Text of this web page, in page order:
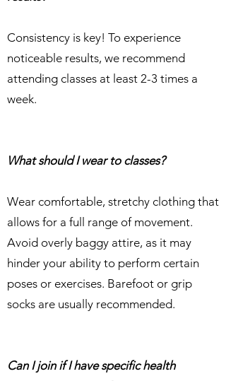
Consistency is key! To experience
noticeable results, we recommend
attending classes at least 2-3 times a
week.
What should I wear to classes?
Wear comfortable, stretchy clothing that
allows for a full range of movement.
Avoid overly baggy attire, as it may
hinder your ability to perform certain
poses or exercises. Barefoot or grip
socks are usually recommended.
Can I join if I have specific health